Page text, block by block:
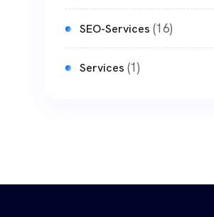
SEO-Services (16)
Services (1)